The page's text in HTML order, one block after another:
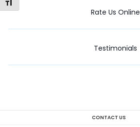
Toggle Font size
Rate Us Online
Testimonials
CONTACT US